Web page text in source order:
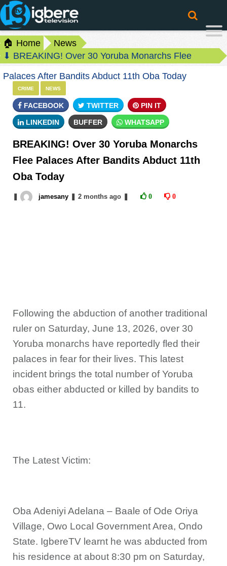
🏠 Home
News
⬇ BREAKING! Over 30 Yoruba Monarchs Flee
Palaces After Bandits Abduct 11th Oba Today
CRIME NEWS
FACEBOOK TWITTER PIN IT
LINKEDIN BUFFER WHATSAPP
BREAKING! Over 30 Yoruba Monarchs
Flee Palaces After Bandits Abduct 11th
Oba Today
jamesany 2 monthsago 0 0
Following the abduction of another traditional
ruler on Saturday, June 13, 2026, over 30
Yoruba monarchs have reportedly fled their
palaces in fear for their lives. This latest
incident brings the total number of Yoruba
obas either abducted or killed by bandits to
11.
The Latest Victim:
Oba Adeniyi Adelana – Baale of Ode Oriya
Village, Owo Local Government Area, Ondo
State. IgbereTV learnt he was abducted from
his residence at about 8:30 pm on Saturday,